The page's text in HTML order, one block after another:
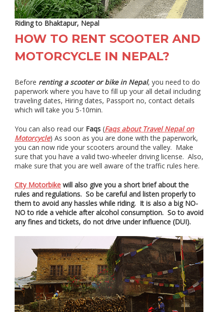
Riding to Bhaktapur, Nepal
HOW TO RENT SCOOTER AND
MOTORCYCLE IN NEPAL?
Before renting a scooter or bike in Nepal, you need to do
paperwork where you have to fill up your all detail including
traveling dates, Hiring dates, Passport no, contact details
which will take you 5-10min.
You can also read our Faqs (Faqs about Travel Nepal on
Motorcycle) As soon as you are done with the paperwork,
you can now ride your scooters around the valley. Make
sure that you have a valid two-wheeler driving license. Also,
make sure that you are well aware of the traffic rules here.
City Motorbike will also give you a short brief about the
rules and regulations. So be careful and listen properly to
them to avoid any hassles while riding. It is also a big NO-
NO to ride a vehicle after alcohol consumption. So to avoid
any fines and tickets, do not drive under influence (DUI).